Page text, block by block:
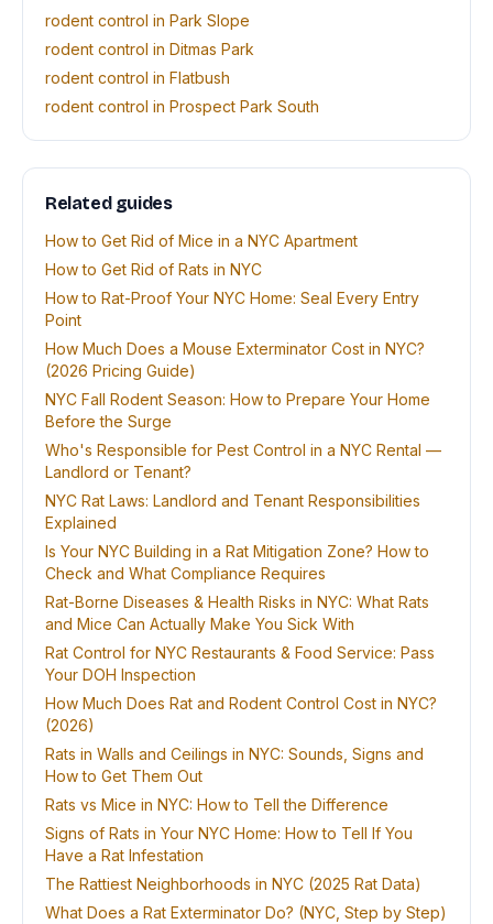
rodent control in Park Slope
rodent control in Ditmas Park
rodent control in Flatbush
rodent control in Prospect Park South
Related guides
How to Get Rid of Mice in a NYC Apartment
How to Get Rid of Rats in NYC
How to Rat-Proof Your NYC Home: Seal Every Entry
Point
How Much Does a Mouse Exterminator Cost in NYC?
(2026 Pricing Guide)
NYC Fall Rodent Season: How to Prepare Your Home
Before the Surge
Who's Responsible for Pest Control in a NYC Rental —
Landlord or Tenant?
NYC Rat Laws: Landlord and Tenant Responsibilities
Explained
Is Your NYC Building in a Rat Mitigation Zone? How to
Check and What Compliance Requires
Rat-Borne Diseases & Health Risks in NYC: What Rats
and Mice Can Actually Make You Sick With
Rat Control for NYC Restaurants & Food Service: Pass
Your DOH Inspection
How Much Does Rat and Rodent Control Cost in NYC?
(2026)
Rats in Walls and Ceilings in NYC: Sounds, Signs and
How to Get Them Out
Rats vs Mice in NYC: How to Tell the Difference
Signs of Rats in Your NYC Home: How to Tell If You
Have a Rat Infestation
The Rattiest Neighborhoods in NYC (2025 Rat Data)
What Does a Rat Exterminator Do? (NYC, Step by Step)